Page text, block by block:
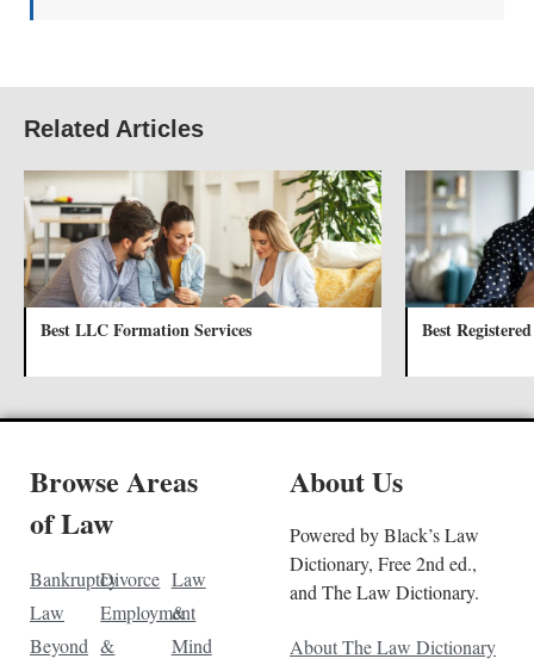
Related Articles
Best LLC Formation Services Best
Browse Areas
of Law
Bankruptcy
Law
Beyond
Divorce
Employment
&
Law
&
Mind
About Us
Powered by Black’s Law
Dictionary, Free 2nd ed.,
and The Law Dictionary.
About The Law Dictionary